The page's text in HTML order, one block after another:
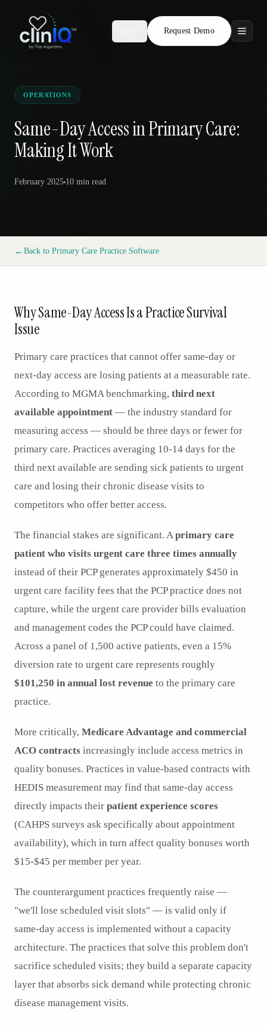
Request Demo
Features
Who We Serve
Compare
Locations
Request Demo
OPERATIONS
Same-Day Access in Primary Care:
Making It Work
February 2025 10 min read
← Back to Primary Care Practice Software
Why Same-Day Access Is a Practice Survival
Issue
Primary care practices that cannot offer same-day or
next-day access are losing patients at a measurable rate.
According to MGMA benchmarking, third next
available appointment — the industry standard for
measuring access — should be three days or fewer for
primary care. Practices averaging 10-14 days for the
third next available are sending sick patients to urgent
care and losing their chronic disease visits to
competitors who offer better access.
The financial stakes are significant. Aprimary care
patient who visits urgent care three times annually
instead of their PCP generates approximately $450 in
urgent care facility fees that the PCP practice does not
capture, while the urgent care provider bills evaluation
and management codes the PCP could have claimed.
Across a panel of 1,500 active patients, even a 15%
diversion rate to urgent care represents roughly
$101,250 in annual lost revenue to the primary care
practice.
More critically, Medicare Advantage and commercial
ACO contracts increasingly include access metrics in
quality bonuses. Practices in value-based contracts with
HEDIS measurement may find that same-day access
directly impacts their patient experience scores
(CAHPS surveys ask specifically about appointment
availability), which in turn affect quality bonuses worth
$15-$45 per member per year.
The counterargument practices frequently raise —
"we'll lose scheduled visit slots" — is valid only if
same-day access is implemented without a capacity
architecture. The practices that solve this problem don't
sacrifice scheduled visits; they build a separate capacity
layer that absorbs sick demand while protecting chronic
disease management visits.